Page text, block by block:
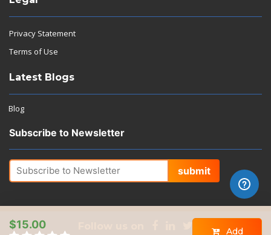
$15.00
Add
Privacy Statement
Terms of Use
Latest Blogs
Blog
Subscribe to Newsletter
submit